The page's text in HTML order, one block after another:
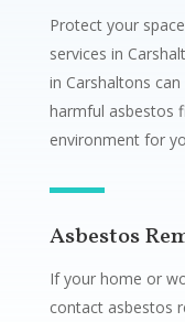
Protect your
services in
in Carshaltons
harmful asbestos
environment for
Asbestos
If your home or
contact asbestos